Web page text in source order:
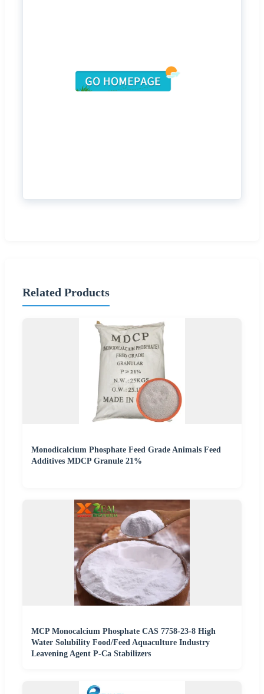
Related Products
Monodicalcium Phosphate Feed Grade Animals Feed
Additives MDCP Granule 21%
MCP Monocalcium Phosphate CAS 7758-23-8 High
Water Solubility Food/Feed Aquaculture Industry
Leavening Agent P-Ca Stabilizers